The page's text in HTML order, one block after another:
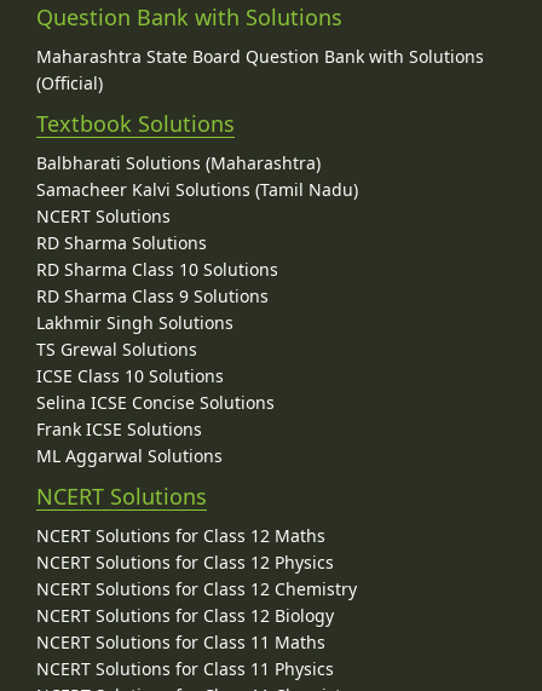
Question Bank with Solutions
Maharashtra State Board Question Bank with Solutions
(Official)
Textbook Solutions
Balbharati Solutions (Maharashtra)
Samacheer Kalvi Solutions (Tamil Nadu)
NCERT Solutions
RD Sharma Solutions
RD Sharma Class 10 Solutions
RD Sharma Class 9 Solutions
Lakhmir Singh Solutions
TS Grewal Solutions
ICSE Class 10 Solutions
Selina ICSE Concise Solutions
Frank ICSE Solutions
ML Aggarwal Solutions
NCERT Solutions
NCERT Solutions for Class 12 Maths
NCERT Solutions for Class 12 Physics
NCERT Solutions for Class 12 Chemistry
NCERT Solutions for Class 12 Biology
NCERT Solutions for Class 11 Maths
NCERT Solutions for Class 11 Physics